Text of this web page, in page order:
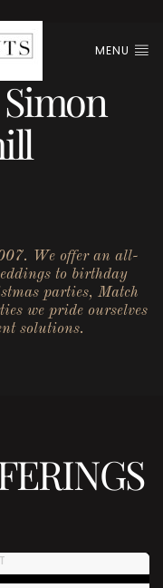
MENU
We offer an all-
to birthday
parties, Match
we pride ourselves
solutions.